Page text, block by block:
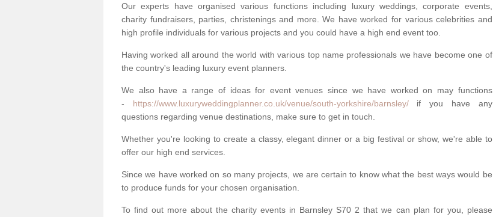
Our experts have organised various functions including luxury weddings, corporate events,
charity fundraisers, parties, christenings and more. We have worked for various celebrities and
high profile individuals for various projects and you could have a high end event too.
Having worked all around the world with various top name professionals we have become one of
the country's leading luxury event planners.
We also have a range of ideas for event venues since we have worked on may functions
- https://www.luxuryweddingplanner.co.uk/venue/south-yorkshire/barnsley/if you have any
questions regarding venue destinations, make sure to get in touch.
Whether you're looking to create a classy, elegant dinner or a big festival or show, we're able to
offer our high end services.
Since we have worked on so many projects, we are certain to know what the best ways would be
to produce funds for your chosen organisation.
To find out more about the charity events in Barnsley S70 2 that we can plan for you, please